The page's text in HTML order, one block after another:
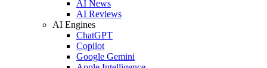
AI News
AI Reviews
AI Engines
ChatGPT
Copilot
Google Gemini